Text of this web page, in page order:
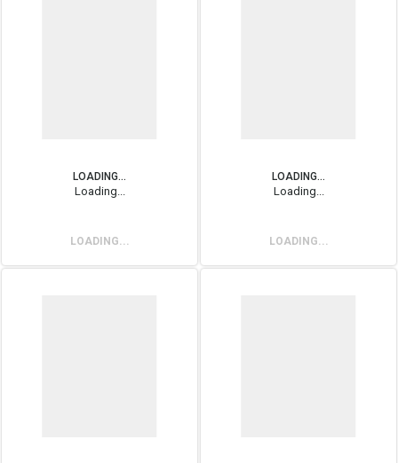
LOADING...
Loading...
LOADING...
LOADING...
Loading...
LOADING...